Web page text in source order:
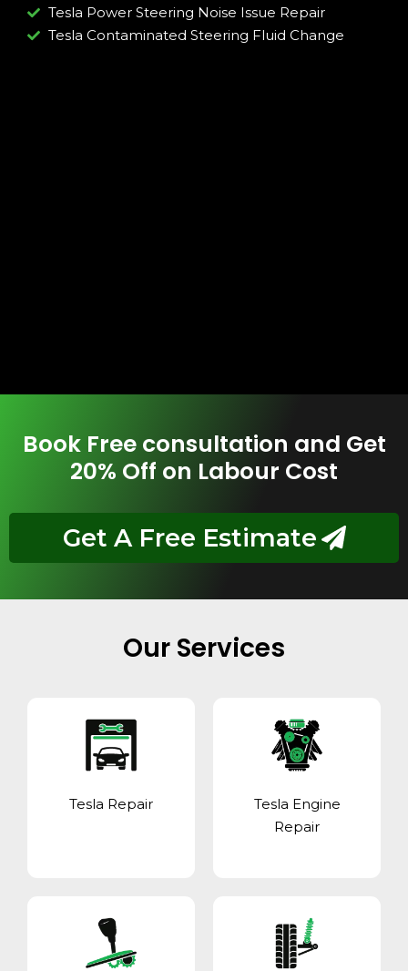
Tesla Power Steering Noise Issue Repair​
Tesla Contaminated Steering Fluid Change​
Book Free consultation and Get
20% Off on Labour Cost
Get A Free Estimate
Our Services
Tesla Repair
Tesla Engine
Repair